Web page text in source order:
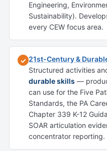
Engineering,
Sustainability).
every CEW focus area.
✓ 21st-Century &
Structured activities
durable skills —
can use for the Five
Standards, the PA
Chapter 339 K-12
SOAR articulation
concentrator reporting.